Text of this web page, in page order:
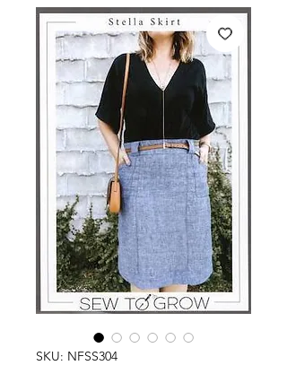
SKU: NFSS304